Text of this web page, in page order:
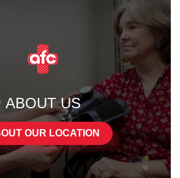
ABOUT US
OUR LOCATION